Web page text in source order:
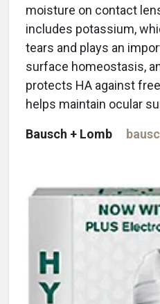
moisture on contact
includes potassium,
tears and plays an
surface homeostasis,
protects HA against
helps maintain ocular
Bausch + Lomb